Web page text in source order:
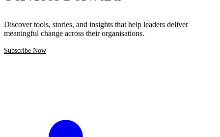
Discover tools, stories, and insights that help leaders deliver
meaningful change across their organisations.
Subscribe Now